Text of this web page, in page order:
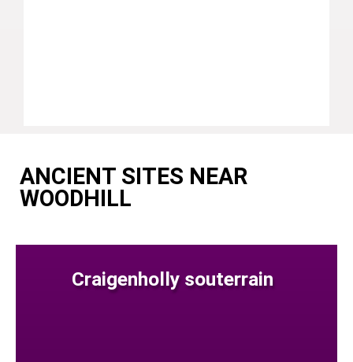
ANCIENT SITES NEAR
WOODHILL
Craigenholly souterrain